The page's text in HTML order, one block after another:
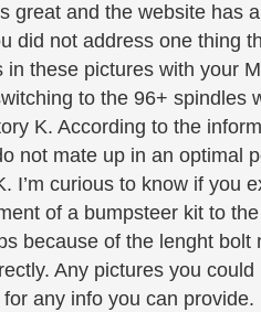
great and the website has
did not address one thing
in these pictures with your
to the 96+ spindles
K. According to the
not mate up in an optimal
I’m curious to know if you
of a bumpsteer kit to
because of the lenght bolt
Any pictures you
any info you can provide.